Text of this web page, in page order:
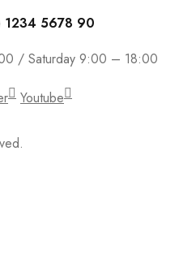
1234 5678 90
/ Saturday 9:00 – 18:00
Youtube